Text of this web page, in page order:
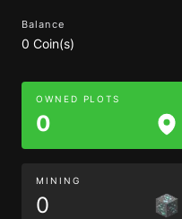
Balance
0 Coin(s)
OWNED PLOTS
0
MINING
0